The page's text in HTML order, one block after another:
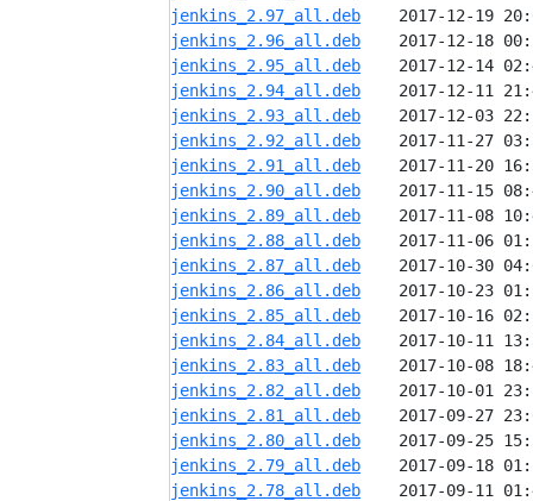
jenkins_2.97_all.deb
jenkins_2.96_all.deb
jenkins_2.95_all.deb
jenkins_2.94_all.deb
jenkins_2.93_all.deb
jenkins_2.92_all.deb
jenkins_2.91_all.deb
jenkins_2.90_all.deb
jenkins_2.89_all.deb
jenkins_2.88_all.deb
jenkins_2.87_all.deb
jenkins_2.86_all.deb
jenkins_2.85_all.deb
jenkins_2.84_all.deb
jenkins_2.83_all.deb
jenkins_2.82_all.deb
jenkins_2.81_all.deb
jenkins_2.80_all.deb
jenkins_2.79_all.deb
jenkins_2.78_all.deb